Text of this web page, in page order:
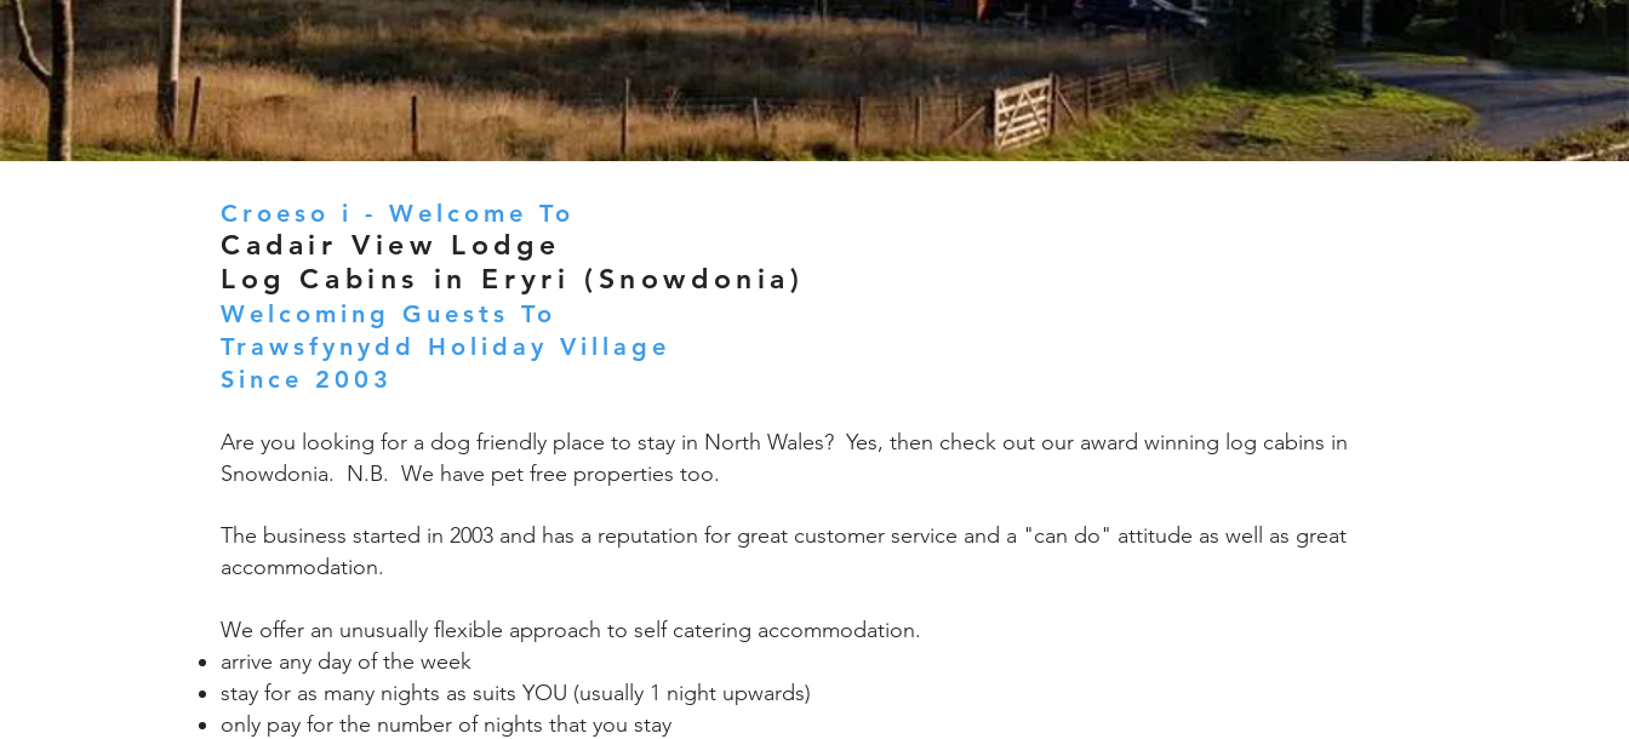
Croeso i - Welcome To
Cadair View Lodge
Log Cabins in Eryri (Snowdonia)
Welcoming Guests To
Trawsfynydd Holiday Village
Since 2003
Are you looking for a dog friendly place to stay in North Wales? Yes, then check out our award winning log cabins in
Snowdonia. N.B. We have pet free properties too.
The business started in 2003 and has a reputation for great customer service and a "can do" attitude as well as great
accommodation.
We offer an unusually flexible approach to self catering accommodation.
arrive any day of the week
stay for as many nights as suits YOU (usually 1 night upwards)
only pay for the number of nights that you stay